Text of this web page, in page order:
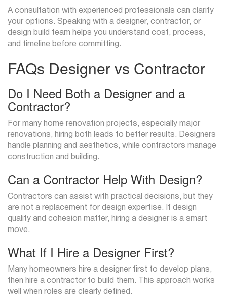
A consultation with experienced professionals can clarify
your options. Speaking with a designer, contractor, or
design build team helps you understand cost, process,
and timeline before committing.
FAQs Designer vs Contractor
Do I Need Both a Designer and a
Contractor?
For many home renovation projects, especially major
renovations, hiring both leads to better results. Designers
handle planning and aesthetics, while contractors manage
construction and building.
Can a Contractor Help With Design?
Contractors can assist with practical decisions, but they
are not a replacement for design expertise. If design
quality and cohesion matter, hiring a designer is a smart
move.
What If I Hire a Designer First?
Many homeowners hire a designer first to develop plans,
then hire a contractor to build them. This approach works
well when roles are clearly defined.